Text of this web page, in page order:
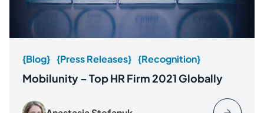
{Blog} {Press Releases} {Recognition}
Mobilunity – Top HR Firm 2021 Globally